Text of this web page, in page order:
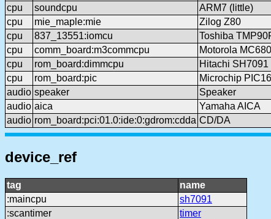
cpu
soundcpu ARM7 (little)
cpu
mie_maple:mie Zilog Z80
cpu
837_13551:iomcu Toshiba
cpu
comm_board:m3commcpu Motorola
cpu
rom_board:dimmcpu Hitachi SH7091
cpu
rom_board:pic Microchip
audio speaker
Speaker
audio aica Yamaha AICA
audio rom_board:pci:01.0:ide:0:gdrom:cdda CD/DA
device_ref
tag
name
:maincpu
sh7091
:scantimer
timer